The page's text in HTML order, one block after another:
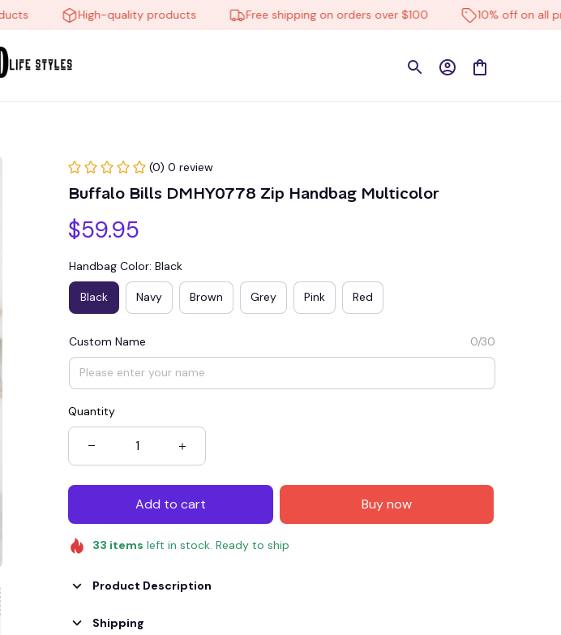
High-quality products Free shipping on orders over $100 10% off on all
When purchase $100.00.
(0) 0 review
Buffalo Bills DMHY0778 Zip Handbag Multicolor
$59.95
Handbag Color: Black
Black Navy Brown Grey Pink Red
Custom Name 0/30
Quantity
Add to cart Buy now
33 items left in stock. Ready to ship
Product Description
Shipping